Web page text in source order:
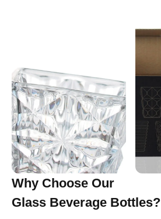
Why Choose Our
Glass Beverage Bottles?